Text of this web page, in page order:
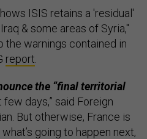
ISIS retains a 'residual'
& some areas of Syria,"
the warnings contained in
report
the “final territorial
few days,” said Foreign
But otherwise, France is
going to happen next,